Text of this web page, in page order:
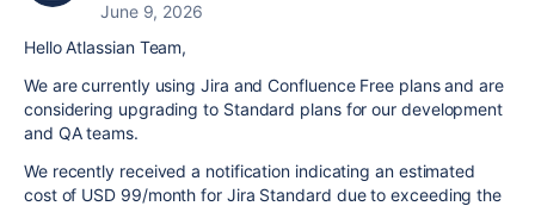
June 9, 2026
Hello Atlassian Team,
We are currently using Jira and Confluence Free plans and are
considering upgrading to Standard plans for our development
and QA teams.
We recently received a notification indicating an estimated
cost of USD 99/month for Jira Standard due to exceeding the